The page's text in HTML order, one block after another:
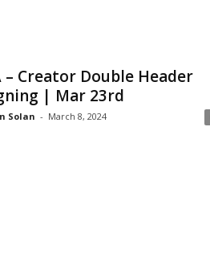
– Creator Double Header
| Mar 23rd
Solan - March 8, 2024